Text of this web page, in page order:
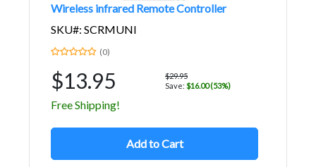
Wireless infrared Remote Controller
SKU#: SCRMUNI
(0)
$13.95
$29.95
Save: $16.00 (53%)
Free Shipping!
Add to Cart